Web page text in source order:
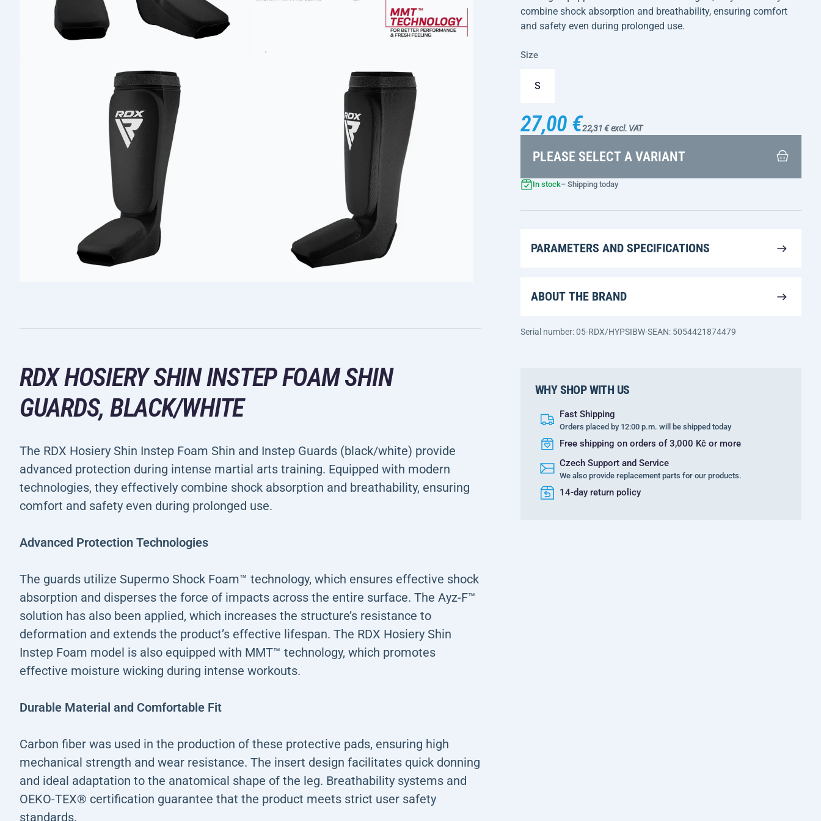
combine shock absorption and breathability, ensuring comfort
and safety even during prolonged use.
Size
S
27,00 €22,31 € excl. VAT
PLEASE SELECT A VARIANT
In stock– Shipping today
PARAMETERS AND SPECIFICATIONS
ABOUT THE BRAND
Serial number: 05-RDX/HYPSIBW-SEAN: 5054421874479
WHY SHOP WITH US
Fast Shipping
Orders placed by 12:00 p.m. will be shipped today
Free shipping on orders of 3,000 Kč or more
Czech Support and Service
We also provide replacement parts for our products.
14-day return policy
RDX HOSIERY SHIN INSTEP FOAM SHIN
GUARDS, BLACK/WHITE
The RDX Hosiery Shin Instep Foam Shin and Instep Guards (black/white) provide
advanced protection during intense martial arts training. Equipped with modern
technologies, they effectively combine shock absorption and breathability, ensuring
comfort and safety even during prolonged use.
Advanced Protection Technologies
The guards utilize Supermo Shock Foam™ technology, which ensures effective shock
absorption and disperses the force of impacts across the entire surface. The Ayz-F™
solution has also been applied, which increases the structure’s resistance to
deformation and extends the product’s effective lifespan. The RDX Hosiery Shin
Instep Foam model is also equipped with MMT™ technology, which promotes
effective moisture wicking during intense workouts.
Durable Material and Comfortable Fit
Carbon fiber was used in the production of these protective pads, ensuring high
mechanical strength and wear resistance. The insert design facilitates quick donning
and ideal adaptation to the anatomical shape of the leg. Breathability systems and
OEKO-TEX® certification guarantee that the product meets strict user safety
standards.